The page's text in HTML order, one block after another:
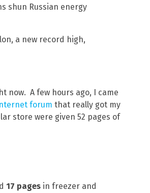
shun Russian energy
a new record high,
now. A few hours ago, I came
forum that really got my
store were given 52 pages of
17 pages in freezer and